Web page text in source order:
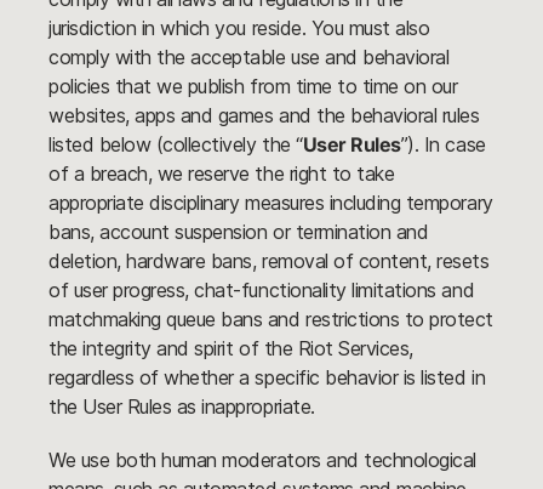
jurisdiction in which you reside. You must also
comply with the acceptable use and behavioral
policies that we publish from time to time on our
websites, apps and games and the behavioral rules
listed below (collectively the “User Rules”). In case
of a breach, we reserve the right to take
appropriate disciplinary measures including temporary
bans, account suspension or termination and
deletion, hardware bans, removal of content, resets
of user progress, chat-functionality limitations and
matchmaking queue bans and restrictions to protect
the integrity and spirit of the Riot Services,
regardless of whether a specific behavior is listed in
the User Rules as inappropriate.
We use both human moderators and technological